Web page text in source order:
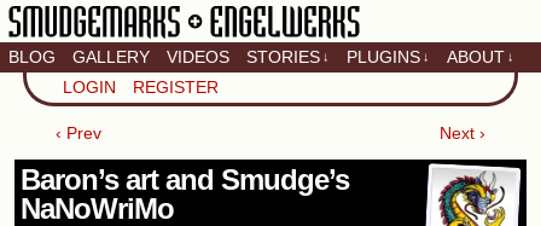
Artistic home of Baron
Engel & Christina
BLOG GALLERY VIDEOS STORIES ↓ PLUGINS ↓ ABOUT ↓
LOGIN REGISTER
‹ Prev Next ›
Baron’s art and Smudge’s
NaNoWriMo